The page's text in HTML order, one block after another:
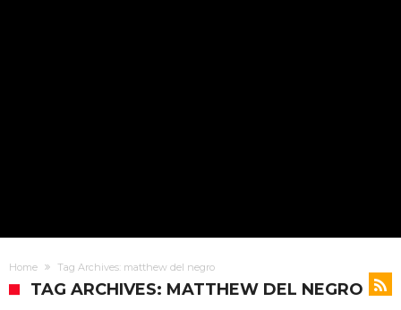
Home Tag Archives: matthew del negro
TAG ARCHIVES: MATTHEW DEL NEGRO